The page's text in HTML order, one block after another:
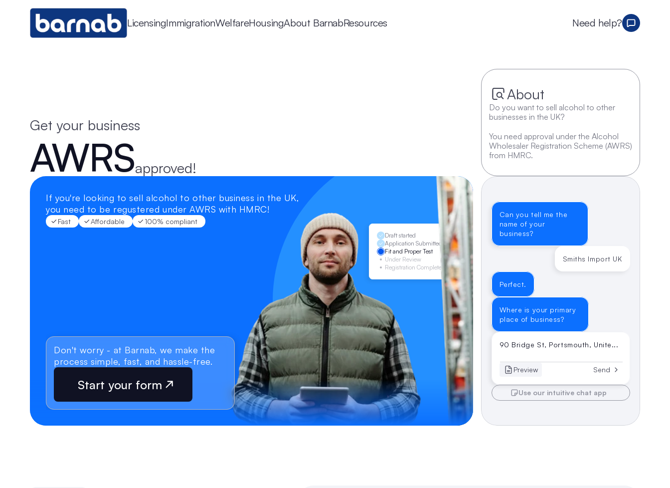
LicensingImmigrationWelfareHousingAbout BarnabResources Need help?
Get your business
AWRSapproved!
Draft started
Application Submitted
Fit and Proper Test
Under Review
Registration Complete
If you're looking to sell alcohol to other business in the UK,
you need to be regustered under AWRS with HMRC!
Fast Affordable 100% compliant
Don't worry - at Barnab, we make the
process simple, fast, and hassle-free.
Start your form
About
Do you want to sell alcohol to other
businesses in the UK?
You need approval under the Alcohol
Wholesaler Registration Scheme (AWRS)
from HMRC.
Can you tell me the
name of your
business?
Smiths Import UK
Perfect.
Where is your primary
place of business?
90 Bridge St, Portsmouth, Unite...
Preview Send
Use our intuitive chat app